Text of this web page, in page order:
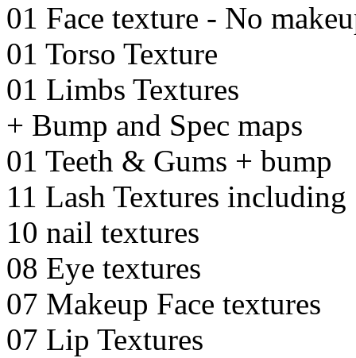
01 Face texture - No
01 Torso Texture
01 Limbs Textures
+ Bump and Spec maps
01 Teeth & Gums + bump
11 Lash Textures including
10 nail textures
08 Eye textures
07 Makeup Face textures
07 Lip Textures